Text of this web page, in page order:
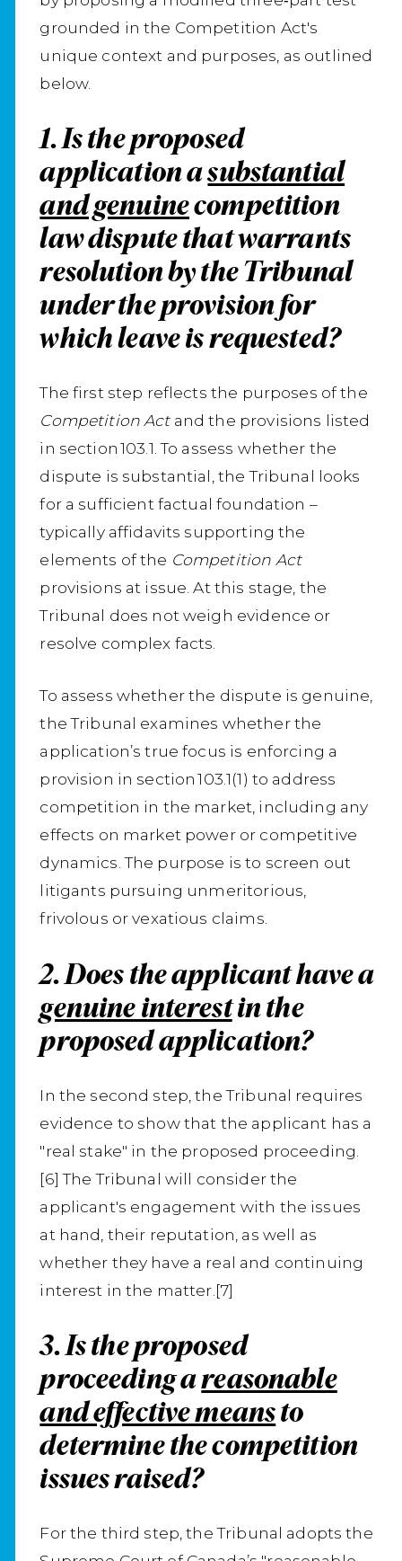
grounded in the Competition Act's
unique context and purposes, as outlined
below.
1. Is the proposed
application asubstantial
and genuinecompetition
law dispute that warrants
resolution by the Tribunal
under the provision for
which leave is requested?
The first step reflects the purposes of the
Competition Actand the provisions listed
in section 103.1. To assess whether the
dispute is substantial, the Tribunal looks
for a sufficient factual foundation –
typically affidavits supporting the
elements of the Competition Act
provisions at issue. At this stage, the
Tribunal does not weigh evidence or
resolve complex facts.
To assess whether the dispute is genuine,
the Tribunal examines whether the
application’s true focus is enforcing a
provision in section 103.1(1) to address
competition in the market, including any
effects on market power or competitive
dynamics. The purpose is to screen out
litigants pursuing unmeritorious,
frivolous or vexatious claims.
2. Does the applicant have a
genuine interestin the
proposed application?
In the second step, the Tribunal requires
evidence to show that the applicant has a
"real stake" in the proposed proceeding.
[6] The Tribunal will consider the
applicant's engagement with the issues
at hand, their reputation, as well as
whether they have a real and continuing
interest in the matter.[7]
3. Is the proposed
proceeding areasonable
and effective meansto
determine the competition
issues raised?
For the third step, the Tribunal adopts the